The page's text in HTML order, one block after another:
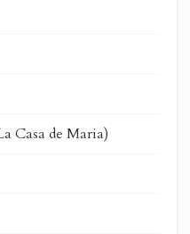
Casa de Maria)